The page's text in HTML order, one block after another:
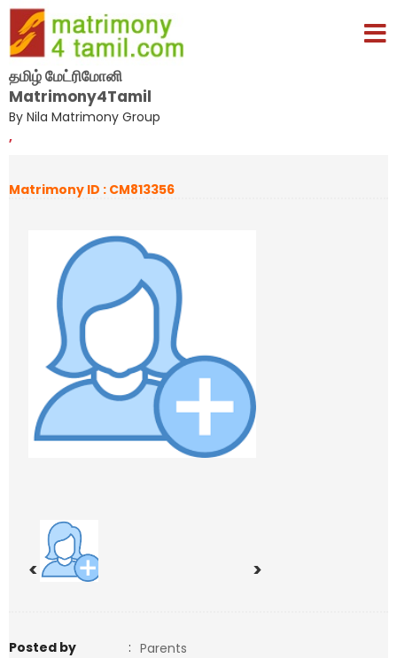
தமிழ் மேட்ரிமோனி
Matrimony4Tamil
By Nila Matrimony Group
,
Matrimony ID : CM813356
< >
Posted by : Parents